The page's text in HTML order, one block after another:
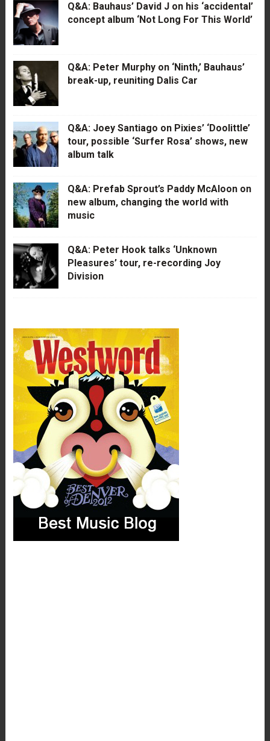
Q&A: Bauhaus’ David J on his ‘accidental’
concept album ‘Not Long For This World’
Q&A: Peter Murphy on ‘Ninth,’ Bauhaus’
break-up, reuniting Dalis Car
Q&A: Joey Santiago on Pixies’ ‘Doolittle’
tour, possible ‘Surfer Rosa’ shows, new
album talk
Q&A: Prefab Sprout’s Paddy McAloon on
new album, changing the world with
music
Q&A: Peter Hook talks ‘Unknown
Pleasures’ tour, re-recording Joy
Division